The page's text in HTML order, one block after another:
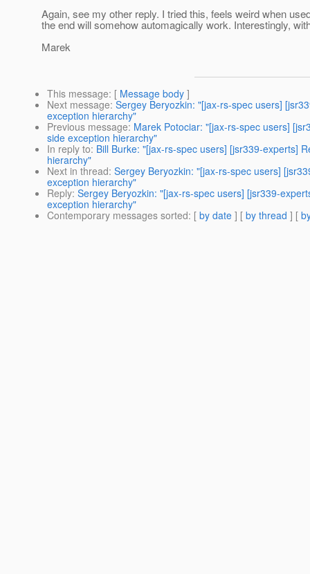
Again, see my other reply. I tried this, feels weird when
the end will somehow automagically work. Interestingly,
Marek
This message: [ Message body ]
Next message: Sergey Beryozkin: "[jax-rs-spec users]
exception hierarchy"
Previous message: Marek Potociar: "[jax-rs-spec users]
side exception hierarchy"
In reply to: Bill Burke: "[jax-rs-spec users] [jsr339-experts]
hierarchy"
Next in thread: Sergey Beryozkin: "[jax-rs-spec users]
exception hierarchy"
Reply: Sergey Beryozkin: "[jax-rs-spec users] [jsr339-
exception hierarchy"
Contemporary messages sorted: [ by date ] [ by thread ] [